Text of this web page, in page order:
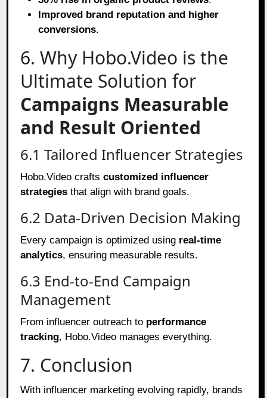
Improved brand reputation and higher
conversions.
6. Why Hobo.Video is the
Ultimate Solution for
Campaigns Measurable
and Result Oriented
6.1 Tailored Influencer Strategies
Hobo.Video craftscustomized influencer
strategies that align with brand goals.
6.2 Data-Driven Decision Making
Every campaign is optimized using real-time
analytics, ensuring measurable results.
6.3 End-to-End Campaign
Management
From influencer outreach to performance
tracking, Hobo.Video manages everything.
7. Conclusion
With influencer marketing evolving rapidly, brands